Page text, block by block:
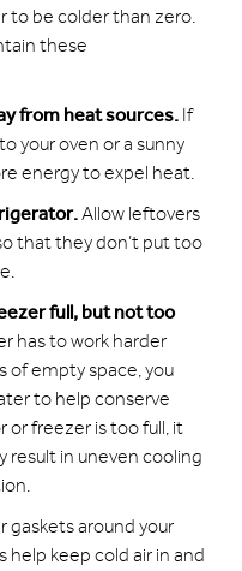
to be colder than zero.
these
from heat sources. If
your oven or a sunny
energy to expel heat.
Allow leftovers
that they don’t put too
full, but not too
has to work harder
of empty space, you
to help conserve
or freezer is too full, it
result in uneven cooling
gaskets around your
keep cold air in and